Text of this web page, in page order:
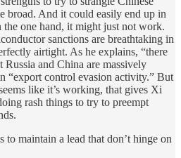
broad. And it could easily end up in
one hand, it might just not work.
sanctions are breathtaking in
airtight. As he explains, “there
Russia and China are massively
“export control evasion activity.” But
like it’s working, that gives Xi
rash things to try to preempt
to maintain a lead that don’t hinge on